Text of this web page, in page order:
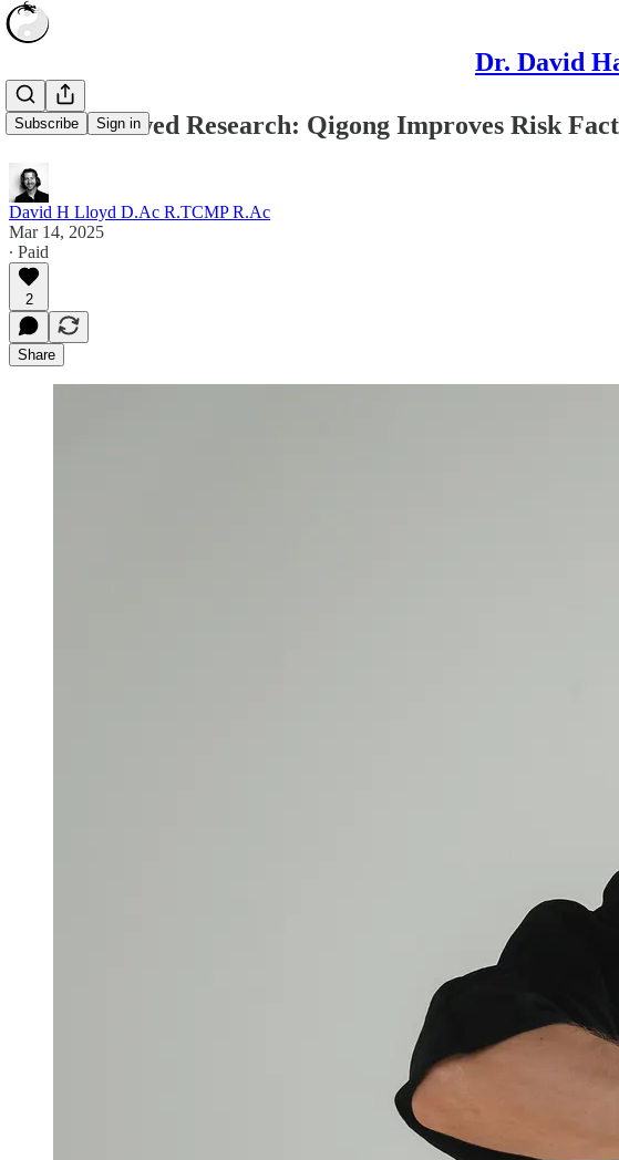
Dr. David
Subscribe Sign in
Peer-Reviewed Research: Qigong Improves Risk
David H Lloyd D.Ac R.TCMP R.Ac
Mar 14, 2025
∙ Paid
2
Share